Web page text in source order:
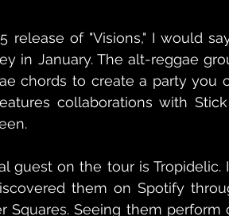
release of "Visions," I would
in January. The alt-reggae
chords to create a party you
collaborations with Stick
guest on the tour is Tropidelic.
them on Spotify
Squares. Seeing them